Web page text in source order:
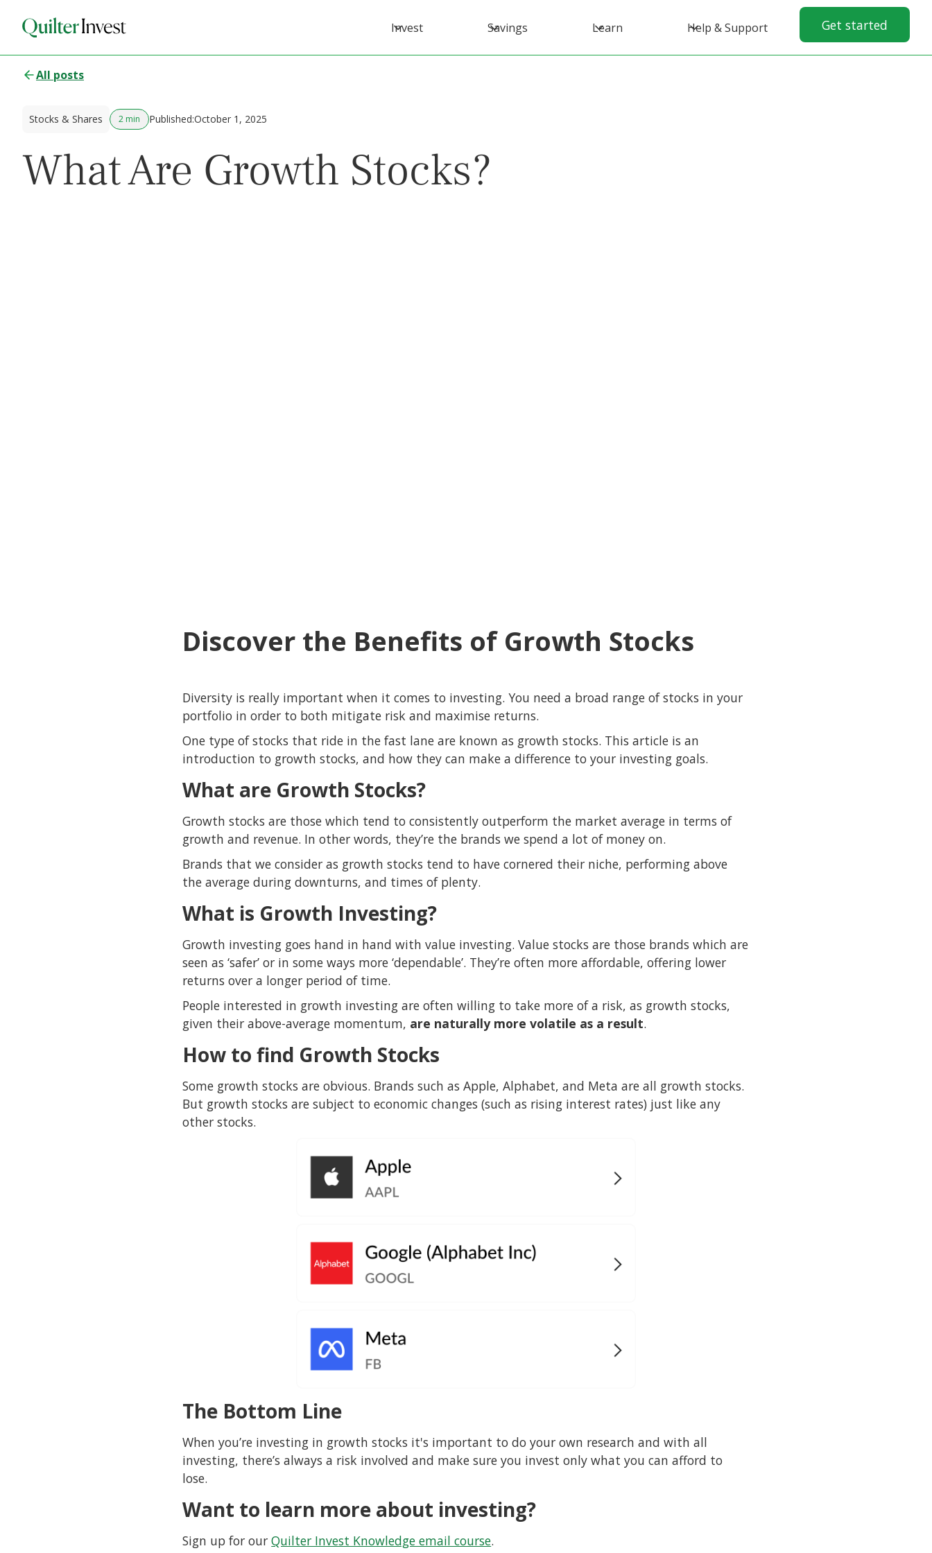
Invest Savings Learn Help & Support Get started
All posts
Stocks & Shares 2 min Published:October 1, 2025
What Are Growth Stocks?
Discover the Benefits of Growth Stocks
Diversity is really important when it comes to investing. You need a broad range of stocks in your
portfolio in order to both mitigate risk and maximise returns.
One type of stocks that ride in the fast lane are known as growth stocks. This article is an
introduction to growth stocks, and how they can make a difference to your investing goals.
What are Growth Stocks?
Growth stocks are those which tend to consistently outperform the market average in terms of
growth and revenue. In other words, they’re the brands we spend a lot of money on.
Brands that we consider as growth stocks tend to have cornered their niche, performing above
the average during downturns, and times of plenty.
What is Growth Investing?
Growth investing goes hand in hand with value investing. Value stocks are those brands which are
seen as ‘safer’ or in some ways more ‘dependable’. They’re often more affordable, offering lower
returns over a longer period of time.
People interested in growth investing are often willing to take more of a risk, as growth stocks,
given their above-average momentum, are naturally more volatile as a result.
How to find Growth Stocks
Some growth stocks are obvious. Brands such as Apple, Alphabet, and Meta are all growth stocks.
But growth stocks are subject to economic changes (such as rising interest rates) just like any
other stocks.
The Bottom Line
When you’re investing in growth stocks it's important to do your own research and with all
investing, there’s always a risk involved and make sure you invest only what you can afford to
lose.
Want to learn more about investing?
Sign up for ourQuilter Invest Knowledge email course.